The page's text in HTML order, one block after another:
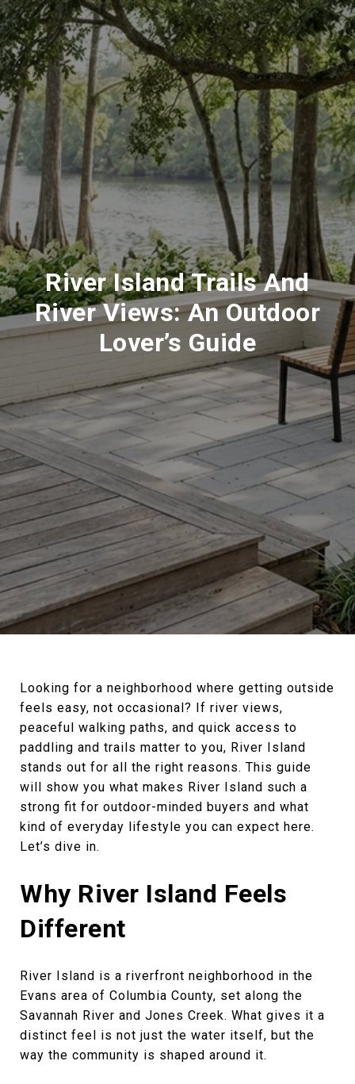
River Island Trails And
River Views: An Outdoor
Lover’s Guide
Looking for a neighborhood where getting outside
feels easy, not occasional? If river views,
peaceful walking paths, and quick access to
paddling and trails matter to you, River Island
stands out for all the right reasons. This guide
will show you what makes River Island such a
strong fit for outdoor-minded buyers and what
kind of everyday lifestyle you can expect here.
Let’s dive in.
Why River Island Feels
Different
River Island is a riverfront neighborhood in the
Evans area of Columbia County, set along the
Savannah River and Jones Creek. What gives it a
distinct feel is not just the water itself, but the
way the community is shaped around it.